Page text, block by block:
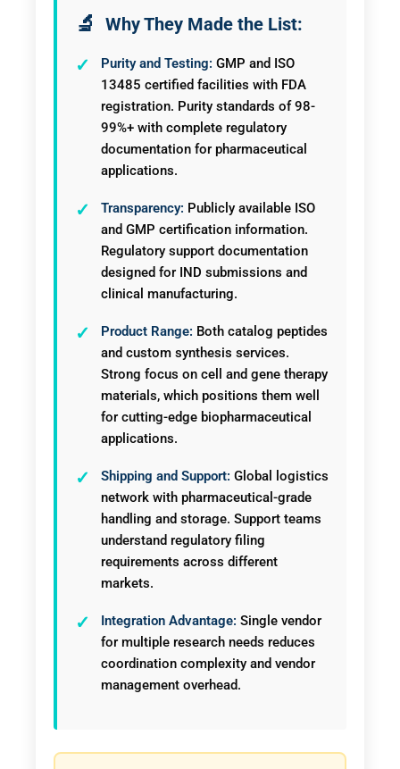
Why They Made the List:
Purity and Testing: GMP and ISO
13485 certified facilities with FDA
registration. Purity standards of 98-
99%+ with complete regulatory
documentation for pharmaceutical
applications.
Transparency: Publicly available ISO
and GMP certification information.
Regulatory support documentation
designed for IND submissions and
clinical manufacturing.
Product Range: Both catalog peptides
and custom synthesis services.
Strong focus on cell and gene therapy
materials, which positions them well
for cutting-edge biopharmaceutical
applications.
Shipping and Support: Global logistics
network with pharmaceutical-grade
handling and storage. Support teams
understand regulatory filing
requirements across different
markets.
Integration Advantage: Single vendor
for multiple research needs reduces
coordination complexity and vendor
management overhead.